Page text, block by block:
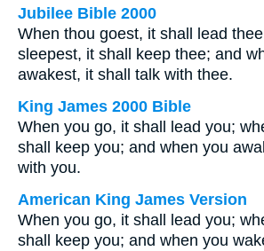
Jubilee Bible 2000
When thou goest, it shall lead
sleepest, it shall keep thee; and
awakest, it shall talk with thee.
King James 2000 Bible
When you go, it shall lead you;
shall keep you; and when you
with you.
American King James Version
When you go, it shall lead you;
shall keep you; and when you